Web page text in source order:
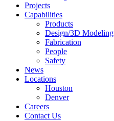
Projects
Capabilities
Products
Design/3D Modeling
Fabrication
People
Safety
News
Locations
Houston
Denver
Careers
Contact Us